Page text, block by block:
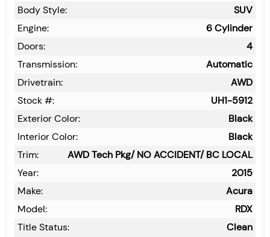
Body Style:
SUV
Engine:
6 Cylinder
Doors:
4
Transmission:
Automatic
Drivetrain:
AWD
Stock #:
UH1-5912
Exterior Color:
Black
Interior Color:
Black
Trim:
AWD Tech Pkg/ NO ACCIDENT/ BC LOCAL
Year:
2015
Make:
Acura
Model:
RDX
Title Status:
Clean